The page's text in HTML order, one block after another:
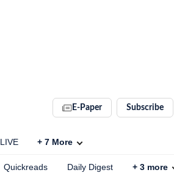
E-Paper Subscribe
+ 7 More
Quickreads Daily Digest + 3 more